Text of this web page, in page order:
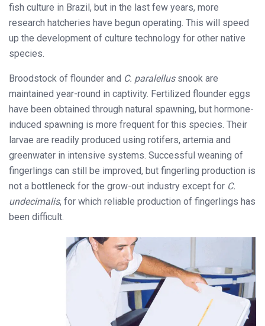
fish culture in Brazil, but in the last few years, more
research hatcheries have begun operating. This will speed
up the development of culture technology for other native
species.
Broodstock of flounder and C. paralellussnook are
maintained year-round in captivity. Fertilized flounder eggs
have been obtained through natural spawning, but hormone-
induced spawning is more frequent for this species. Their
larvae are readily produced using rotifers, artemia and
greenwater in intensive systems. Successful weaning of
fingerlings can still be improved, but fingerling production is
not a bottleneck for the grow-out industry except for C.
undecimalis, for which reliable production of fingerlings has
been difficult.